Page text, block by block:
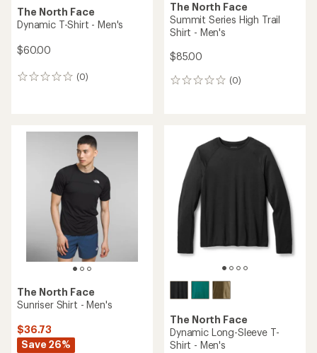
The North Face
Dynamic T-Shirt - Men's
$60.00
(0)
0
The North Face
Summit Series High Trail
Shirt - Men's
$85.00
(0)
0
The North Face
Sunriser Shirt - Men's
$36.73
Save 26%
The North Face
Dynamic Long-Sleeve T-
Shirt - Men's